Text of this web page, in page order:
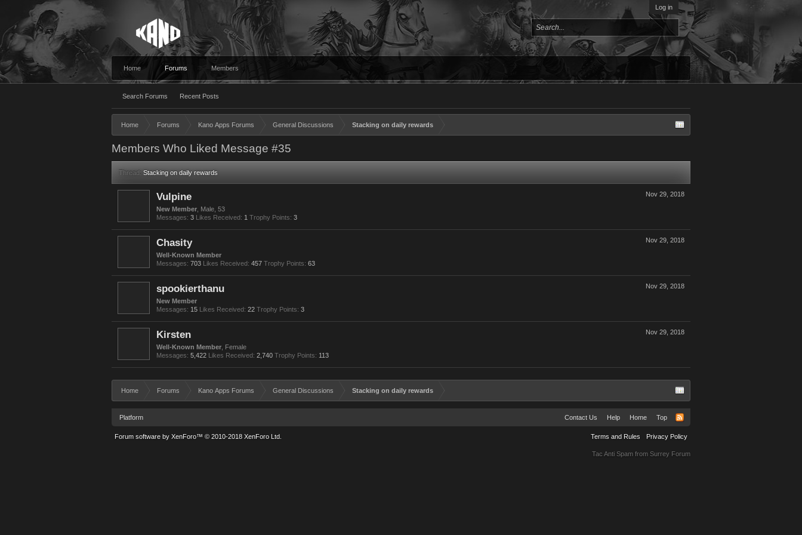
Log in
Home Forums
Search Forums Recent Posts
Members
Home Forums Kano Apps Forums General Discussions Stacking on daily rewards
Members Who Liked Message #35
Thread: Stacking on daily rewards
Nov 29, 2018
Vulpine
New Member , Male, 53
Messages: 3 Likes Received: 1 Trophy Points: 3
Nov 29, 2018
Chasity
Well-Known Member
Messages: 703 Likes Received: 457 Trophy Points: 63
Nov 29, 2018
spookierthanu
New Member
Messages: 15 Likes Received: 22 Trophy Points: 3
Nov 29, 2018
Kirsten
Well-Known Member , Female
Messages: 5,422 Likes Received: 2,740 Trophy Points: 113
Home Forums Kano Apps Forums General Discussions Stacking on daily rewards
Platform Contact Us Help Home Top
Terms and Rules Privacy Policy
Forum software by XenForo™ © 2010-2018 XenForo Ltd.
Tac Anti Spam from Surrey Forum